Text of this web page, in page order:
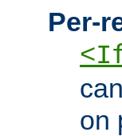
Per-
on